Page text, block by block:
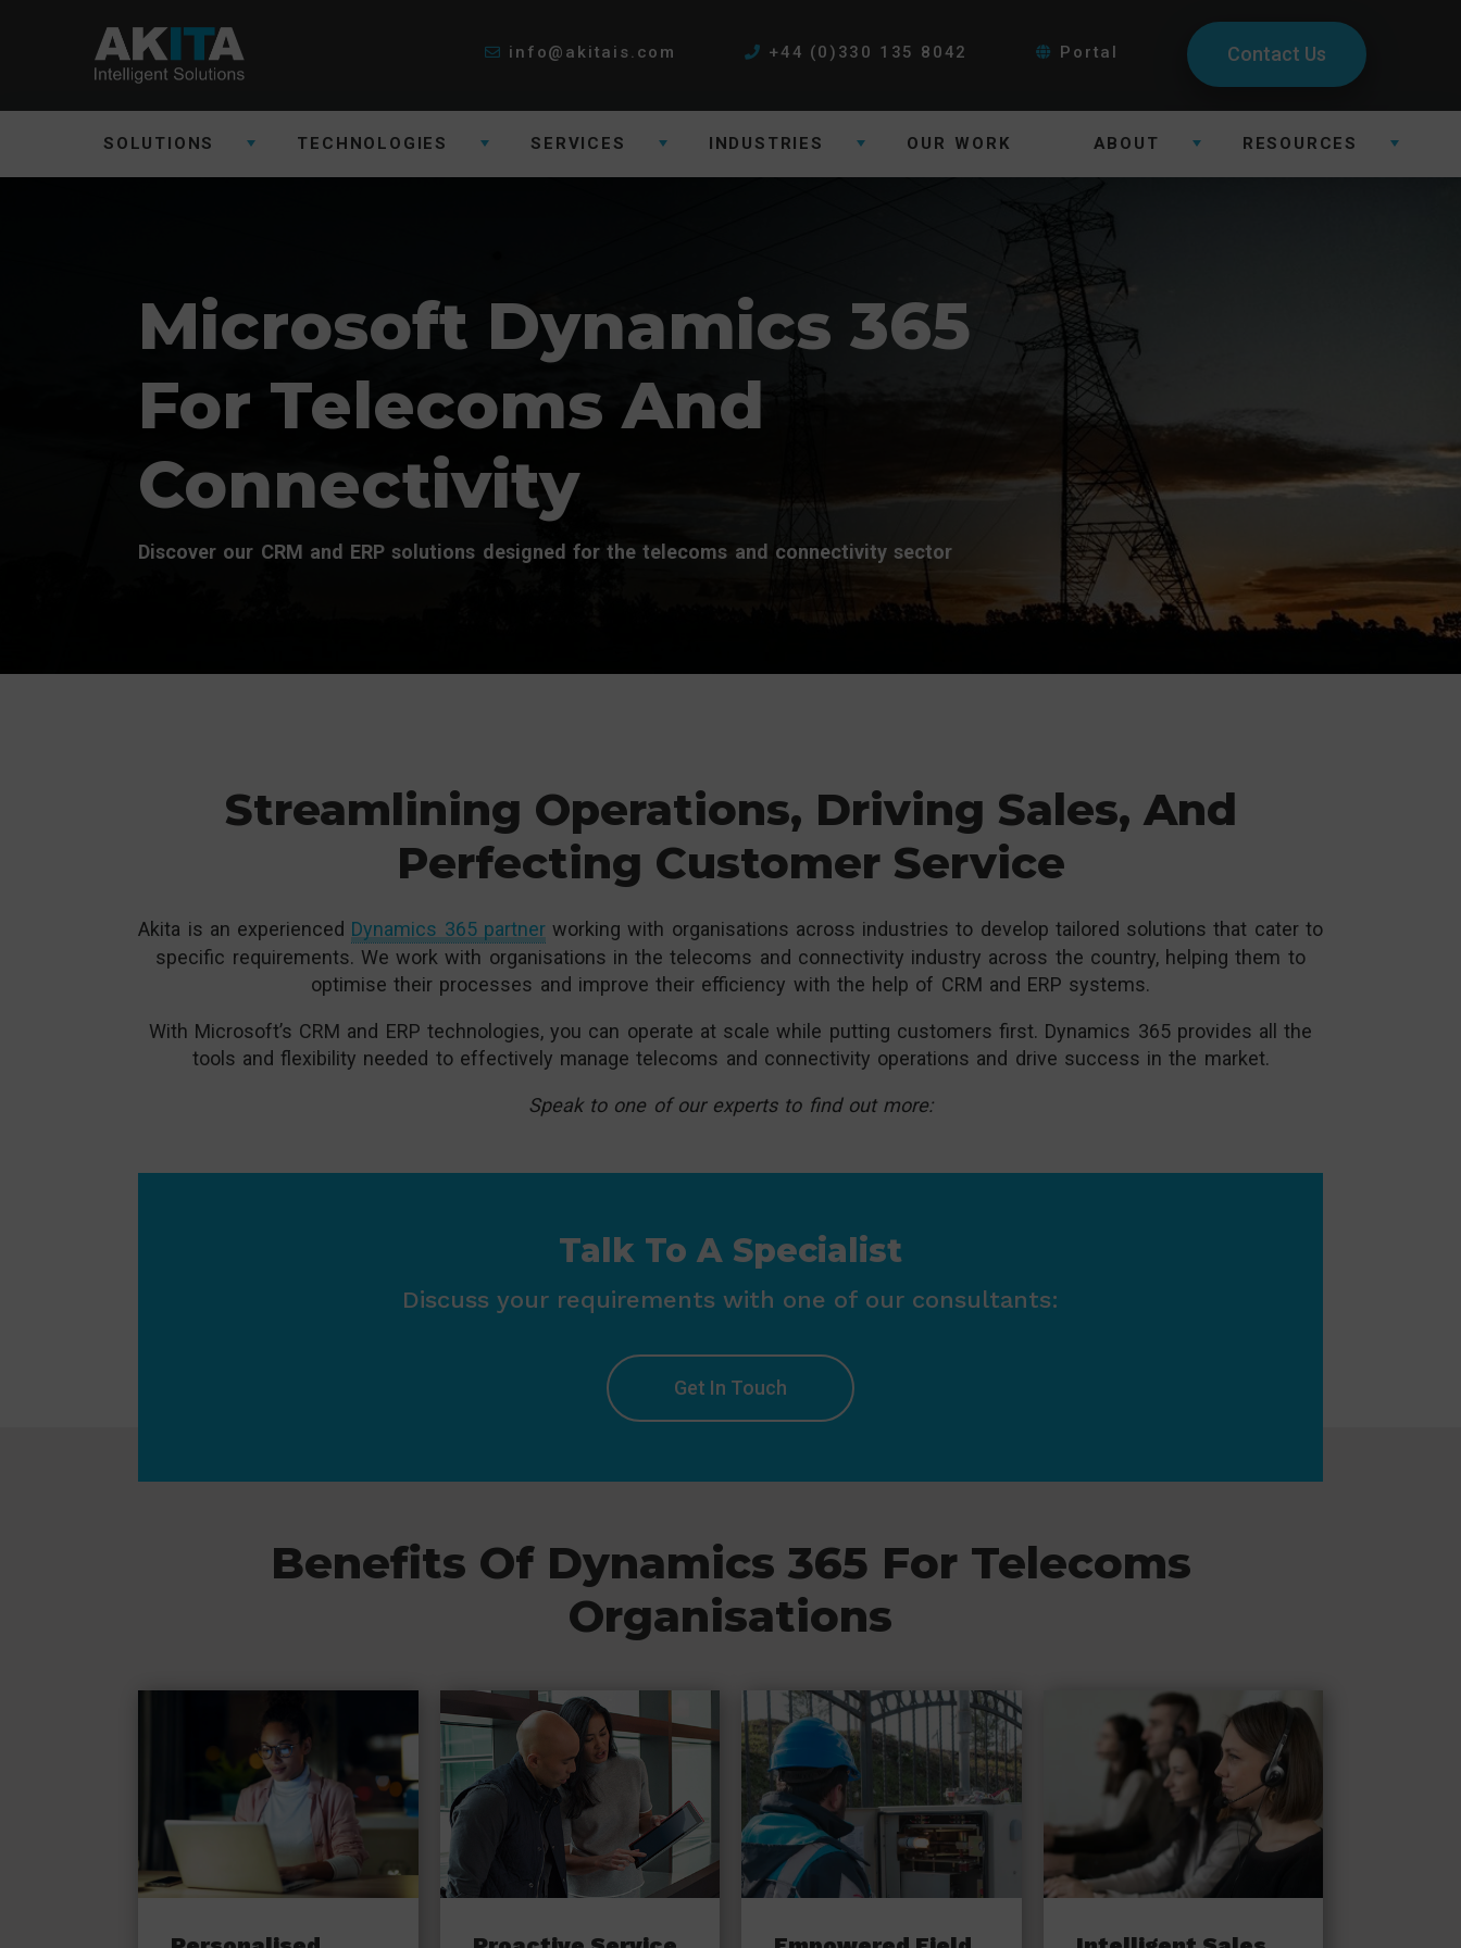
info@akitais.com +44 (0)330 135 8042 Portal Contact Us
SOLUTIONS TECHNOLOGIES SERVICES INDUSTRIES OUR WORK ABOUT RESOURCES
Microsoft Dynamics 365
For Telecoms And
Connectivity
Discover our CRM and ERP solutions designed for the telecoms and connectivity sector
Streamlining Operations, Driving Sales, And
Perfecting Customer Service
Akita is an experienced Dynamics 365 partnerworking with organisations across industries to develop tailored solutions that cater to
specific requirements. We work with organisations in the telecoms and connectivity industry across the country, helping them to
optimise their processes and improve their efficiency with the help of CRM and ERP systems.
With Microsoft’s CRM and ERP technologies, you can operate at scale while putting customers first. Dynamics 365 provides all the
tools and flexibility needed to effectively manage telecoms and connectivity operations and drive success in the market.
Speak to one of our experts to find out more:
Talk To A Specialist
Discuss your requirements with one of our consultants:
Get In Touch
Benefits Of Dynamics 365 For Telecoms
Organisations